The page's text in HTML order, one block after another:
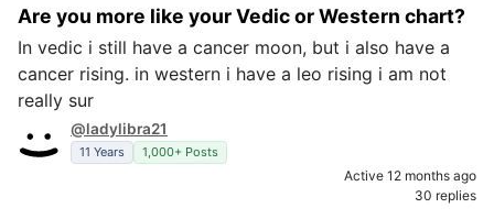
Are you more like your Vedic or Western chart?
In vedic i still have a cancer moon, but i also have a
cancer rising. in western i have a leo rising i am not
really sur
@ladylibra21
11 Years 1,000+ Posts
Active 12 months ago
30 replies